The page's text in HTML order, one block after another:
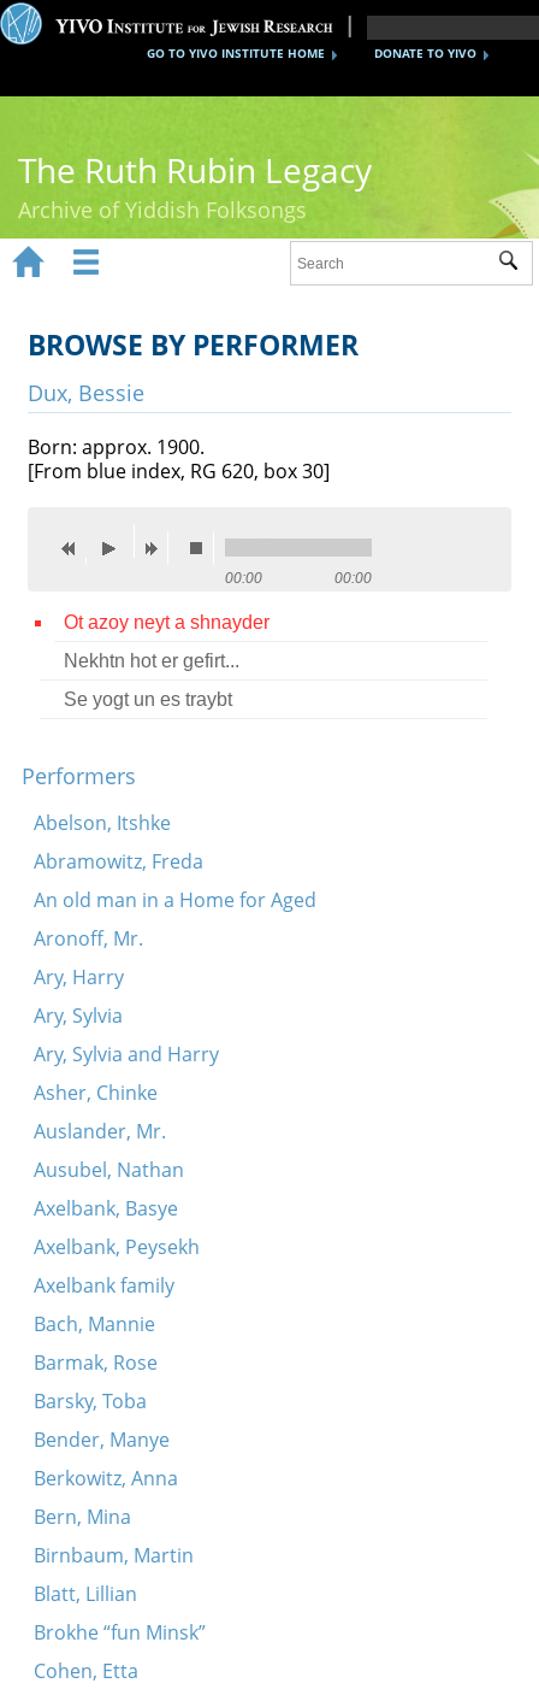
DONATE TO YIVO
GO TO YIVO INSTITUTE HOME
The Ruth Rubin Legacy
Archive of Yiddish Folksongs
Ruth Rubin
Recordings
Videos
Credits
Press
 
 
BROWSE BY PERFORMER
Dux, Bessie
Born: approx. 1900.
[From blue index, RG 620, box 30]
00:00 00:00
Ot azoy neyt a shnayder
Nekhtn hot er gefirt...
Se yogt un es traybt
Performers
Abelson, Itshke
Abramowitz, Freda
An old man in a Home for Aged
Aronoff, Mr.
Ary, Harry
Ary, Sylvia
Ary, Sylvia and Harry
Asher, Chinke
Auslander, Mr.
Ausubel, Nathan
Axelbank, Basye
Axelbank, Peysekh
Axelbank family
Bach, Mannie
Barmak, Rose
Barsky, Toba
Bender, Manye
Berkowitz, Anna
Bern, Mina
Birnbaum, Martin
Blatt, Lillian
Brokhe “fun Minsk”
Cohen, Etta